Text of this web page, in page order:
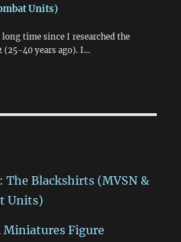
Units)
time since I researched the
(25-40 years ago). I…
The Blackshirts (MVSN &
Units)
Miniatures Figure